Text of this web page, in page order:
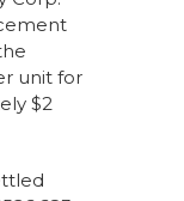
unit for
$2